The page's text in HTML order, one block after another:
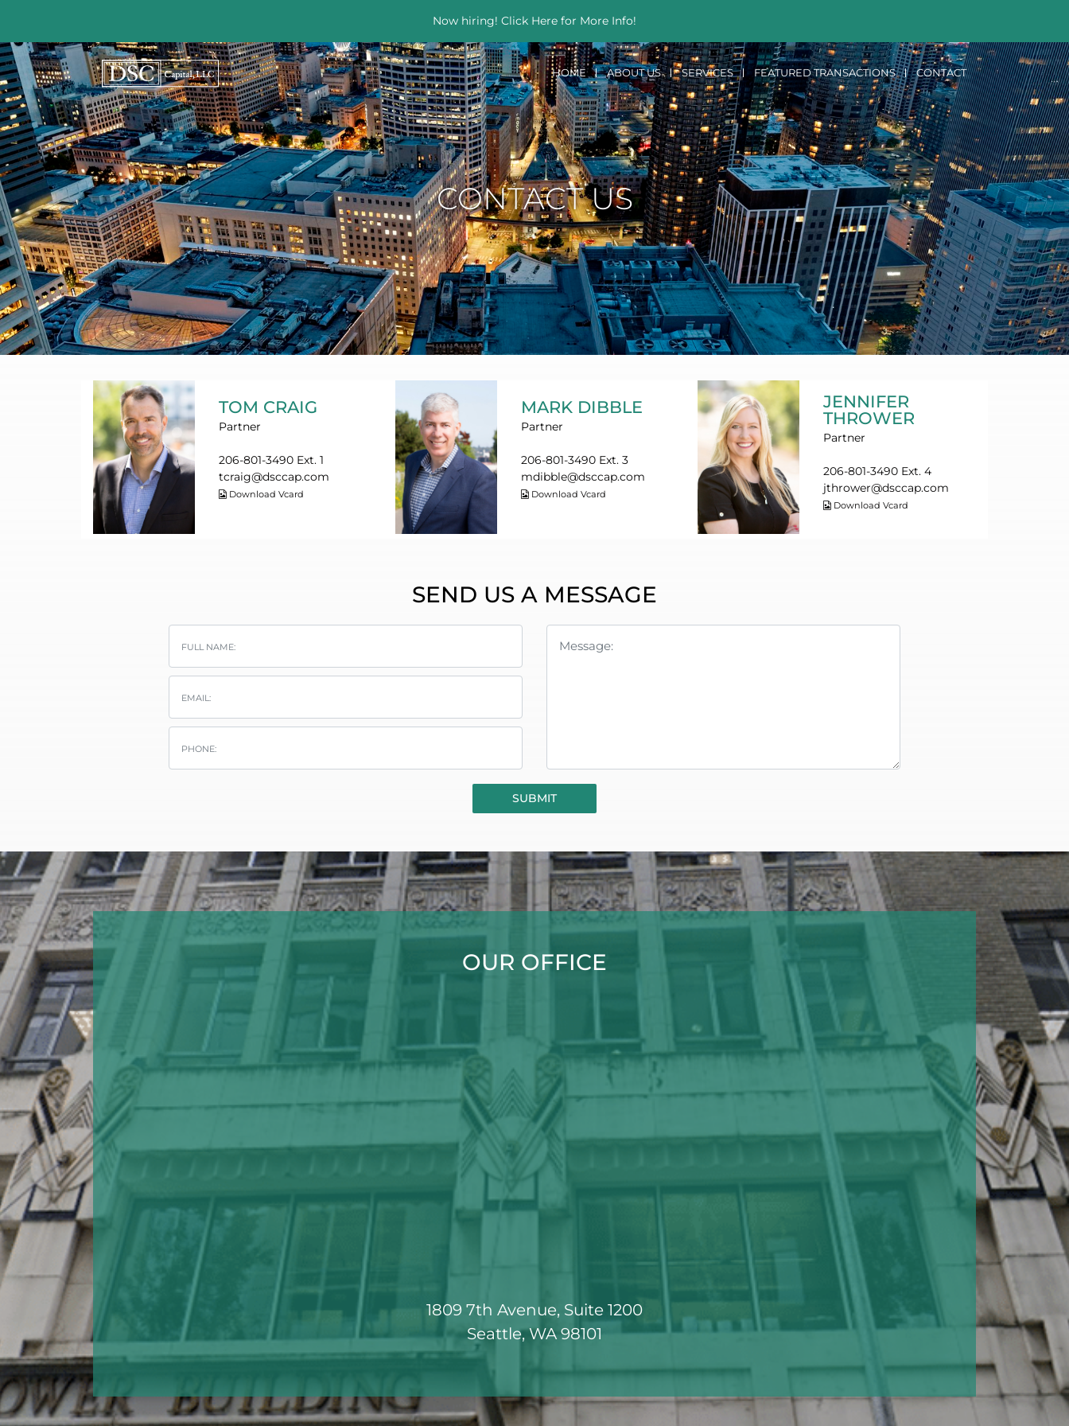
Now hiring! Click Here for More Info!
HOME ABOUT US SERVICES FEATURED TRANSACTIONS CONTACT
CONTACT US
TOM CRAIG
Partner
206-801-3490 Ext. 1
tcraig@dsccap.com
Download Vcard
MARK DIBBLE
Partner
206-801-3490 Ext. 3
mdibble@dsccap.com
Download Vcard
JENNIFER
THROWER
Partner
206-801-3490 Ext. 4
jthrower@dsccap.com
Download Vcard
SEND US A MESSAGE
OUR OFFICE
1809 7th Avenue, Suite 1200
Seattle, WA 98101